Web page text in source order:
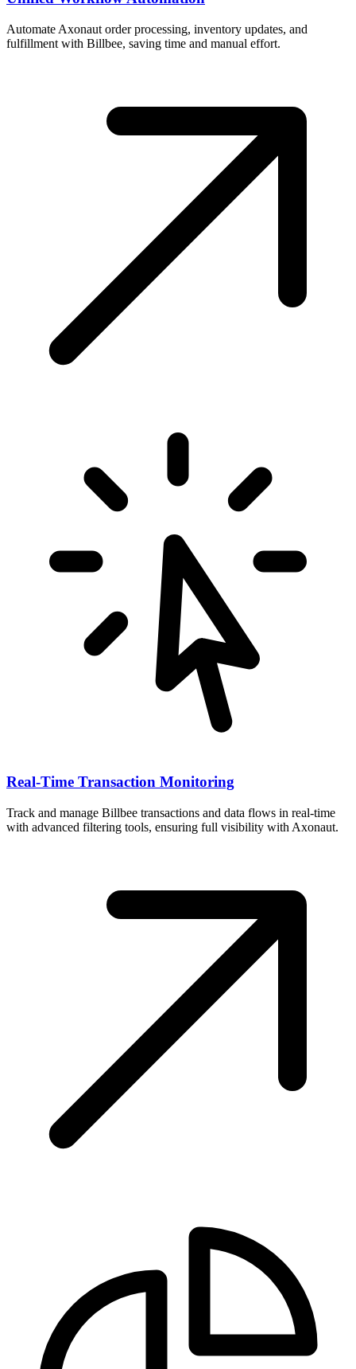
Automate Axonaut order processing, inventory updates, and
fulfillment with Billbee, saving time and manual effort.
Real-Time Transaction Monitoring
Track and manage Billbee transactions and data flows in real-time
with advanced filtering tools, ensuring full visibility with Axonaut.